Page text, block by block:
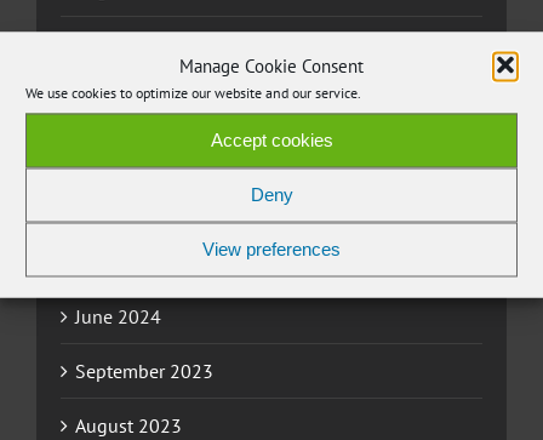
Manage Cookie Consent
We use cookies to optimize our website and our service.
Accept cookies
Deny
View preferences
June 2025
June 2024
September 2023
August 2023